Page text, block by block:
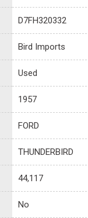
D7FH320332
Bird Imports
Used
1957
FORD
THUNDERBIRD
44,117
No